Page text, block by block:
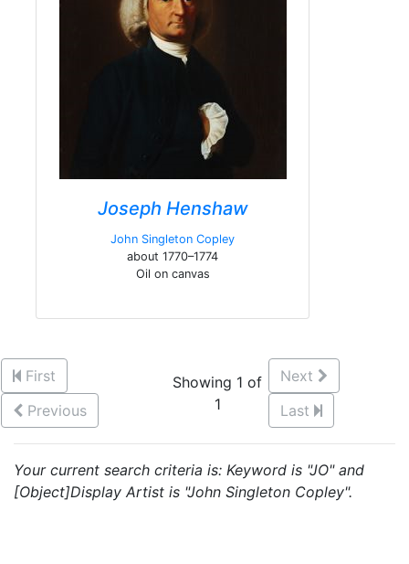
Joseph Henshaw
John Singleton Copley
about 1770–1774
Oil on canvas
First
Previous
Showing 1 of
1
Next
Last
Your current search criteria is: Keyword is "JO" and
[Object]Display Artist is "John Singleton Copley".